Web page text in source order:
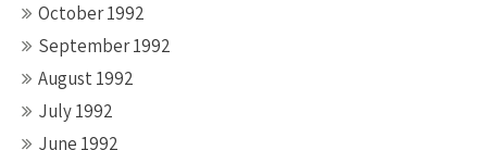
October 1992
September 1992
August 1992
July 1992
June 1992